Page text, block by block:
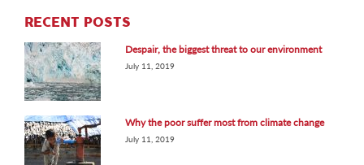
RECENT POSTS
Despair, the biggest threat to our environment
July 11, 2019
Why the poor suffer most from climate change
July 11, 2019